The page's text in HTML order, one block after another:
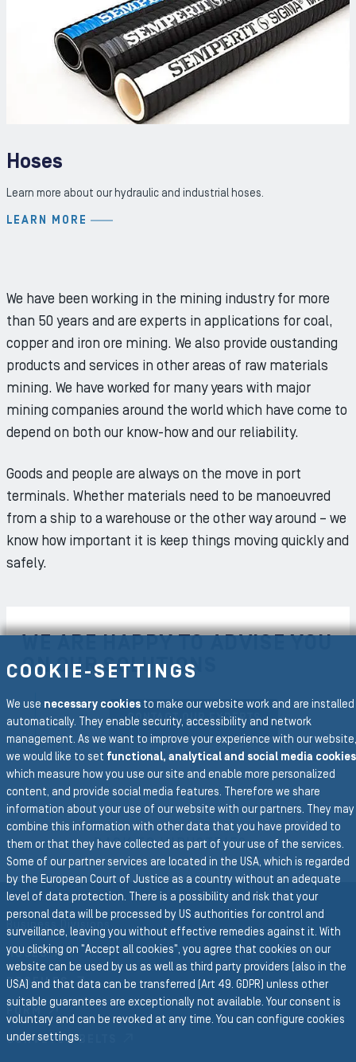
Hoses
Learn more about our hydraulic and industrial hoses.
LEARN MORE
We have been working in the mining industry for more
than 50 years and are experts in applications for coal,
copper and iron ore mining. We also provide oustanding
products and services in other areas of raw materials
mining. We have worked for many years with major
mining companies around the world which have come to
depend on both our know-how and our reliability.
Goods and people are always on the move in port
terminals. Whether materials need to be manoeuvred
from a ship to a warehouse or the other way around – we
know how important it is keep things moving quickly and
safely.
WE ARE HAPPY TO ADVISE YOU
ON OUR SOLUTIONS
CONTACT OUR EXPERTS
To the main navigation
BACK TO INDUSTRIES
Business Divisions
HOSES
PROFILES
CONVEYOR BELTS
COOKIE-SETTINGS
We use necessary cookies to make our website work and are installed
automatically. They enable security, accessibility and network
management. As we want to improve your experience with our website,
we would like to set functional, analytical and social media cookies
which measure how you use our site and enable more personalized
content, and provide social media features. Therefore we share
information about your use of our website with our partners. They may
combine this information with other data that you have provided to
them or that they have collected as part of your use of the services.
Some of our partner services are located in the USA, which is regarded
by the European Court of Justice as a country without an adequate
level of data protection. There is a possibility and risk that your
personal data will be processed by US authorities for control and
surveillance, leaving you without effective remedies against it. With
you clicking on "Accept all cookies", you agree that cookies on our
website can be used by us as well as third party providers (also in the
USA) and that data can be transferred (Art 49. GDPR) unless other
suitable guarantees are exceptionally not available. Your consent is
voluntary and can be revoked at any time. You can configure cookies
under settings.